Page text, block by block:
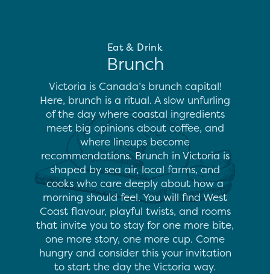
Eat & Drink
Brunch
Victoria is Canada’s brunch capital!
Here, brunch is a ritual. A slow unfurling
of the day where coastal ingredients
meet big opinions about coffee, and
where lineups become
recommendations. Brunch in Victoria is
shaped by sea air, local farms, and
cooks who care deeply about how a
morning should feel. You will find West
Coast flavour, playful twists, and rooms
that invite you to stay for one more bite,
one more story, one more cup. Come
hungry and consider this your invitation
to start the day the Victoria way.